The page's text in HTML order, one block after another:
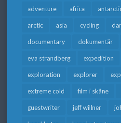
adventure africa
arctic asia cycling
documentary dokumentär
eva strandberg expedition
exploration explorer
extreme cold film i skåne
guestwriter jeff willner